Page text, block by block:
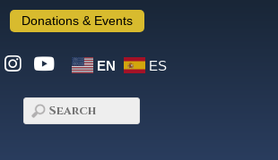
Donations & Events
EN ES